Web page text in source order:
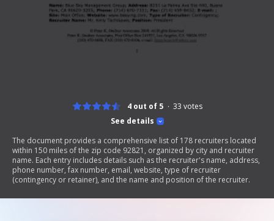
See details
4 out of 5 33 votes
The document provides a comprehensive list of 178 recruiters located
within 150 miles of the zip code 92821, organized by city and recruiter
name. Each entry includes details such as the recruiter's name, address,
phone number, fax number, email, website, type of recruiter
(contingency or retainer), and the name and position of the recruiter.